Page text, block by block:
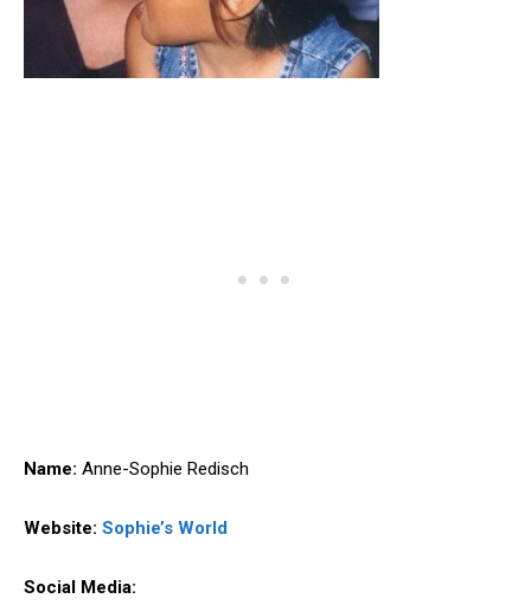
Name: Anne-Sophie Redisch
Website: Sophie’s World
Social Media: